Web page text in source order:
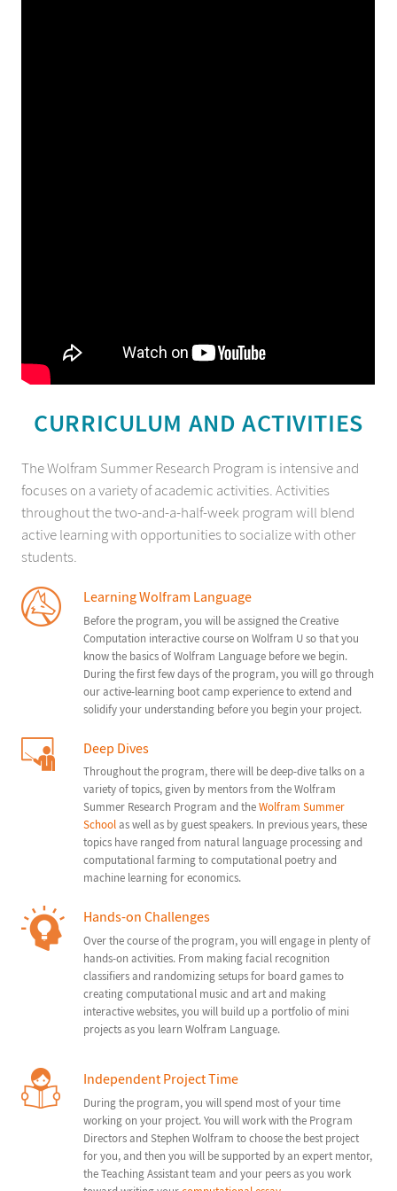
CURRICULUM AND ACTIVITIES
The Wolfram Summer Research Program is intensive and
focuses on a variety of academic activities. Activities
throughout the two-and-a-half-week program will blend
active learning with opportunities to socialize with other
students.
Learning Wolfram Language
Before the program, you will be assigned the Creative
Computation interactive course on Wolfram U so that you
know the basics of Wolfram Language before we begin.
During the first few days of the program, you will go through
our active-learning boot camp experience to extend and
solidify your understanding before you begin your project.
Deep Dives
Throughout the program, there will be deep-dive talks on a
variety of topics, given by mentors from the Wolfram
Summer Research Program and theWolfram Summer
Schoolas well as by guest speakers. In previous years, these
topics have ranged from natural language processing and
computational farming to computational poetry and
machine learning for economics.
Hands-on Challenges
Over the course of the program, you will engage in plenty of
hands-on activities. From making facial recognition
classifiers and randomizing setups for board games to
creating computational music and art and making
interactive websites, you will build up a portfolio of mini
projects as you learn Wolfram Language.
Independent Project Time
During the program, you will spend most of your time
working on your project. You will work with the Program
Directors and Stephen Wolfram to choose the best project
for you, and then you will be supported by an expert mentor,
the Teaching Assistant team and your peers as you work